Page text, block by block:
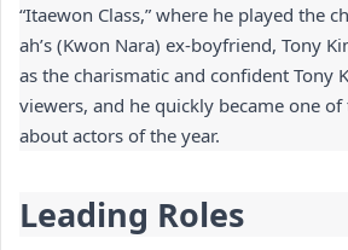
“Itaewon Class,” where he played the
ah’s (Kwon Nara) ex-boyfriend, Tony
as the charismatic and confident Tony
viewers, and he quickly became one
about actors of the year.
Leading Roles